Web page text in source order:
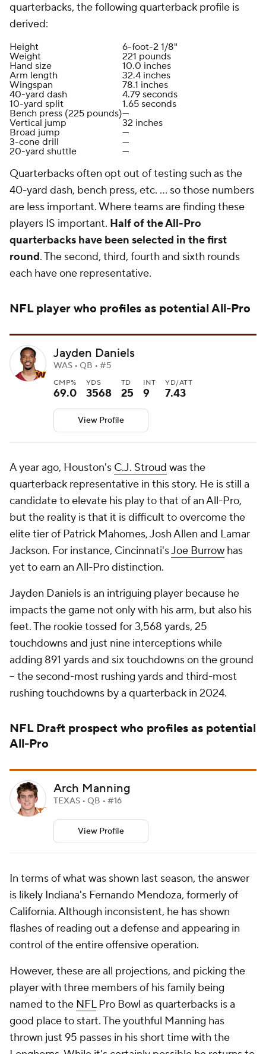
quarterbacks, the following quarterback profile is
derived:
Height
6-foot-2 1/8"
Weight
221 pounds
Hand size
10.0 inches
Arm length
32.4 inches
Wingspan
78.1 inches
40-yard dash
4.79 seconds
10-yard split
1.65 seconds
Bench press (225 pounds)---
Vertical jump
32 inches
Broad jump
---
3-cone drill
---
20-yard shuttle
---
Quarterbacks often opt out of testing such as the
40-yard dash, bench press, etc. ... so those numbers
are less important. Where teams are finding these
players IS important. Half of the All-Pro
quarterbacks have been selected in the first
round. The second, third, fourth and sixth rounds
each have one representative.
NFLplayer who profiles as potential All-Pro
Jayden Daniels
WAS • QB • #5
CMP%
69.0
YDS
3568
TD
25
INT
9
YD/ATT
7.43
View Profile
A year ago, Houston's C.J. Stroud was the
quarterback representative in this story. He is still a
candidate to elevate his play to that of an All-Pro,
but the reality is that it is difficult to overcome the
elite tier of Patrick Mahomes, Josh Allen and Lamar
Jackson. For instance, Cincinnati'sJoe Burrow has
yet to earn an All-Pro distinction.
Jayden Daniels is an intriguing player because he
impacts the game not only with his arm, but also his
feet. The rookie tossed for 3,568 yards, 25
touchdowns and just nine interceptions while
adding 891 yards and six touchdowns on the ground
-- the second-most rushing yards and third-most
rushing touchdowns by a quarterback in 2024.
NFL Draft prospect who profiles as potential
All-Pro
Arch Manning
TEXAS • QB • #16
View Profile
In terms of what was shown last season, the answer
is likely Indiana's Fernando Mendoza, formerly of
California. Although inconsistent, he has shown
flashes of reading out a defense and appearing in
control of the entire offensive operation.
However, these are all projections, and picking the
player with three members of his family being
named to the NFLPro Bowl as quarterbacks is a
good place to start. The youthful Manning has
thrown just 95 passes in his short time with the